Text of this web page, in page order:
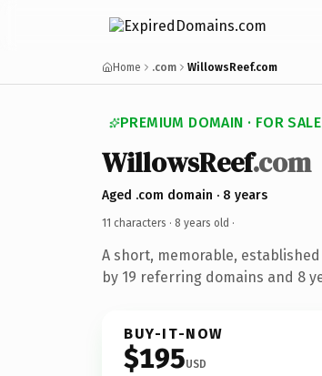
Home .com WillowsReef.com
PREMIUM DOMAIN · FOR SALE
WillowsReef.com
Aged .com domain · 8 years
11 characters · 8 years old ·
A short, memorable,
by 19 referring domains and 8
BUY-IT-NOW
$195USD